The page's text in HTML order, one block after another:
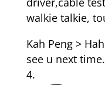
walkie talkie,
Kah Peng >
see u next